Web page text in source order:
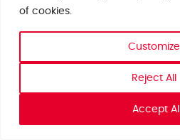
of cookies.
Customize
Reject All
Accept All
Bromsgrove, Worcs